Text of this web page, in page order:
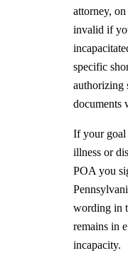
attorney,
invalid if
specific
authorizing
documents
If your goal
illness or
POA you
wording in
remains in
incapacity.